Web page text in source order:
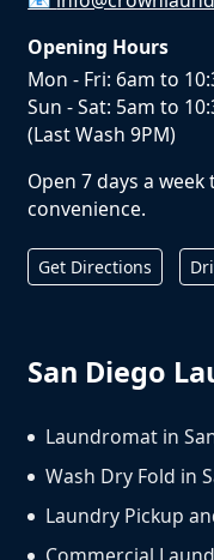
Opening Hours
Mon - Fri: 6am to
Sun - Sat: 5am to
(Last Wash 9PM)
Open 7 days a
convenience.
Get Directions
San Diego
Laundromat in
Wash Dry Fold in
Laundry Pickup